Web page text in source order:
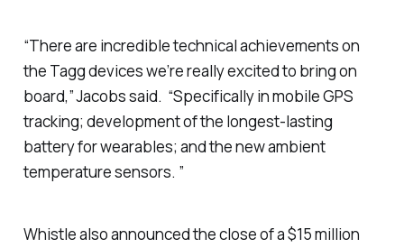
“There are incredible technical achievements on
the Tagg devices we’re really excited to bring on
board,” Jacobs said. “Specifically in mobile GPS
tracking; development of the longest-lasting
battery for wearables; and the new ambient
temperature sensors. ”
Whistle also announced the close of a $15 million